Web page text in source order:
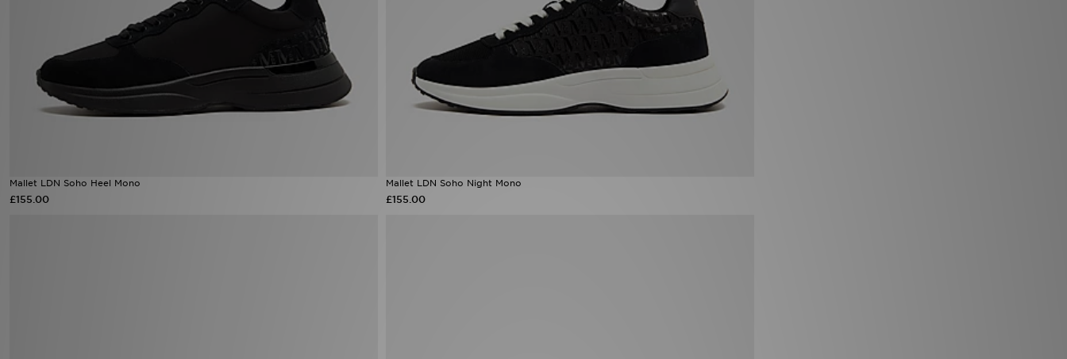
Mallet LDN Soho Heel Mono
£155.00
Mallet LDN Soho Night Mono
£155.00